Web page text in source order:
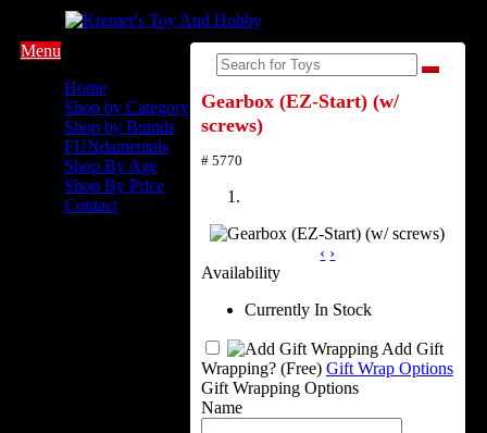
Menu
Home
Shop by Category
Shop by Brands
FUNdamentals
Shop By Age
Shop By Price
Contact
Gearbox (EZ-Start) (w/
screws)
# 5770
‹ ›
Availability
Currently In Stock
Add Gift
Wrapping? (Free) Gift Wrap Options
Gift Wrapping Options
Name